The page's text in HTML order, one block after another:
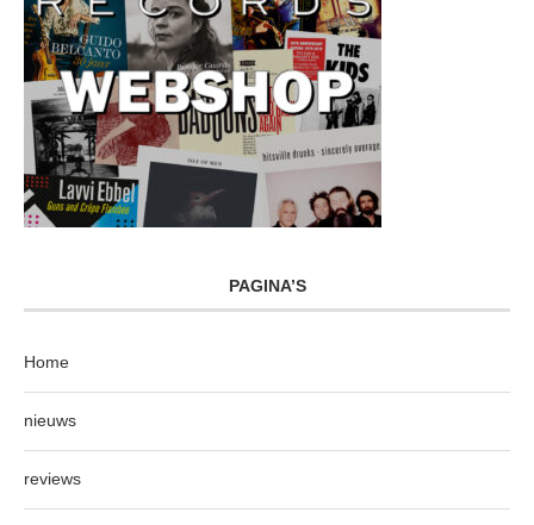
PAGINA’S
Home
nieuws
reviews